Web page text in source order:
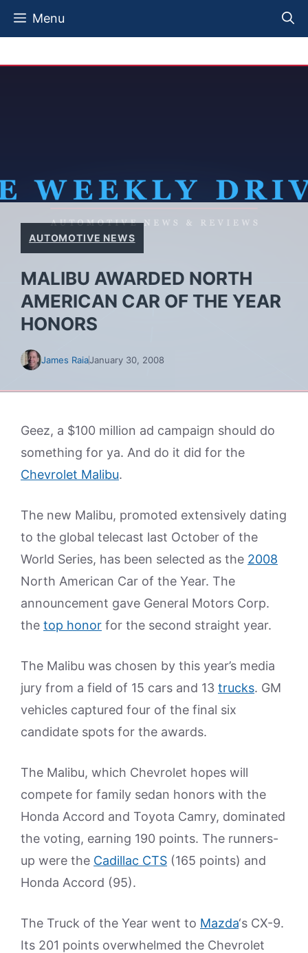
Skip
Menu
AUTOMOTIVE NEWS
MALIBU AWARDED NORTH
AMERICAN CAR OF THE YEAR
HONORS
James RaiaJanuary 30, 2008
Geez, a $100 million ad campaign should do
something for ya. And do it did for the
Chevrolet Malibu.
The new Malibu, promoted extensively dating
to the global telecast last October of the
World Series, has been selected as the 2008
North American Car of the Year. The
announcement gave General Motors Corp.
the top honor for the second straight year.
The Malibu was chosen by this year’s media
jury from a field of 15 cars and 13 trucks. GM
vehicles captured four of the final six
candidate spots for the awards.
The Malibu, which Chevrolet hopes will
compete for family sedan honors with the
Honda Accord and Toyota Camry, dominated
the voting, earning 190 points. The runners-
up were the Cadillac CTS (165 points) and
Honda Accord (95).
The Truck of the Year went to Mazda‘s CX-9.
Its 201 points overwhelmed the Chevrolet